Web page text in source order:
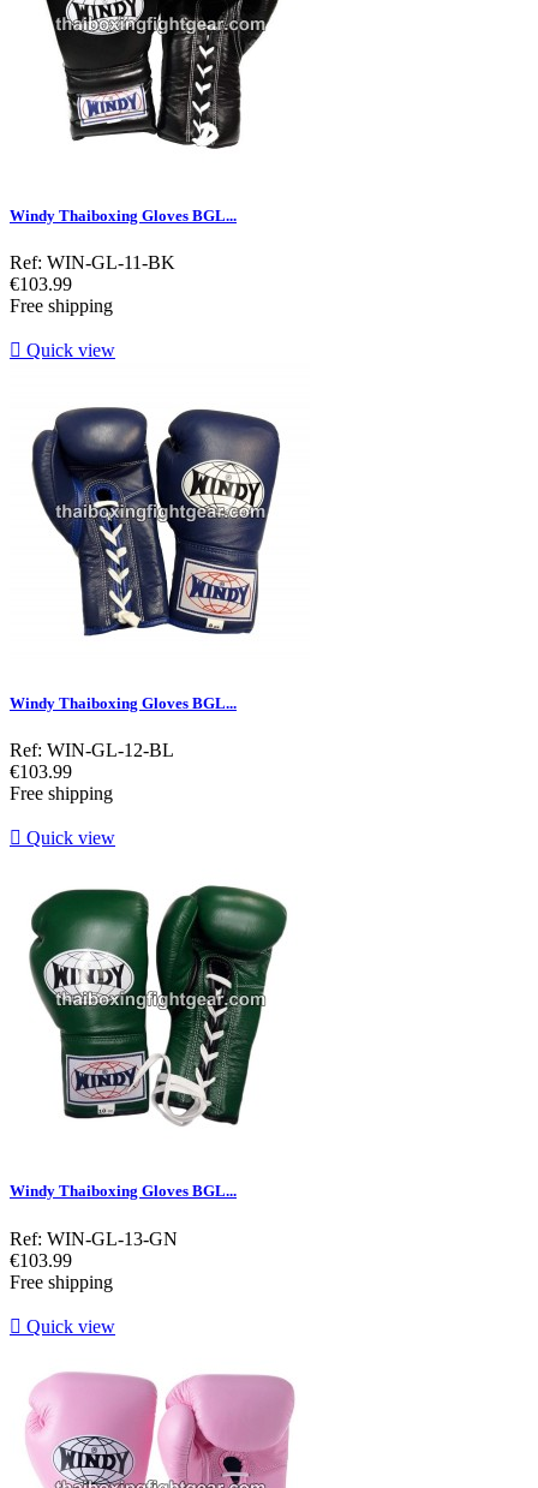
Windy Thaiboxing Gloves BGL...
Ref: WIN-GL-11-BK
Price
€103.99
Free shipping
 Quick view
Windy Thaiboxing Gloves BGL...
Ref: WIN-GL-12-BL
Price
€103.99
Free shipping
 Quick view
Windy Thaiboxing Gloves BGL...
Ref: WIN-GL-13-GN
Price
€103.99
Free shipping
 Quick view